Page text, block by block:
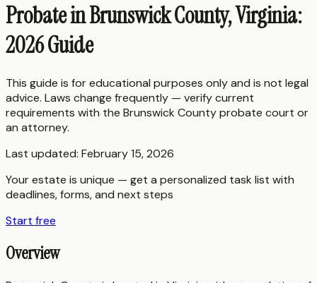
Probate in Brunswick County, Virginia:
2026 Guide
This guide is for educational purposes only and is not legal
advice. Laws change frequently — verify current
requirements with the Brunswick Countyprobate court or
an attorney.
Last updated: February 15, 2026
Your estate is unique — get a personalized task list with
deadlines, forms, and next steps
Start free
Overview